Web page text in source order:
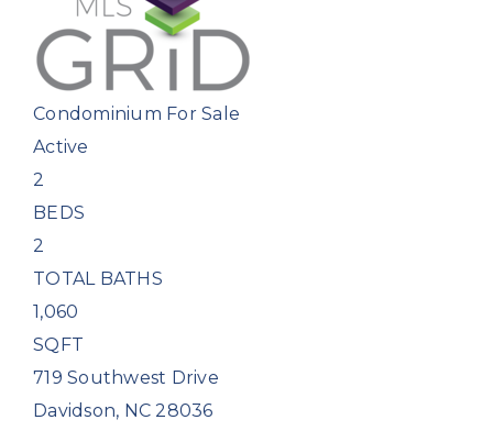
Condominium For Sale
Active
2
BEDS
2
TOTAL BATHS
1,060
SQFT
719 Southwest Drive
Davidson, NC 28036